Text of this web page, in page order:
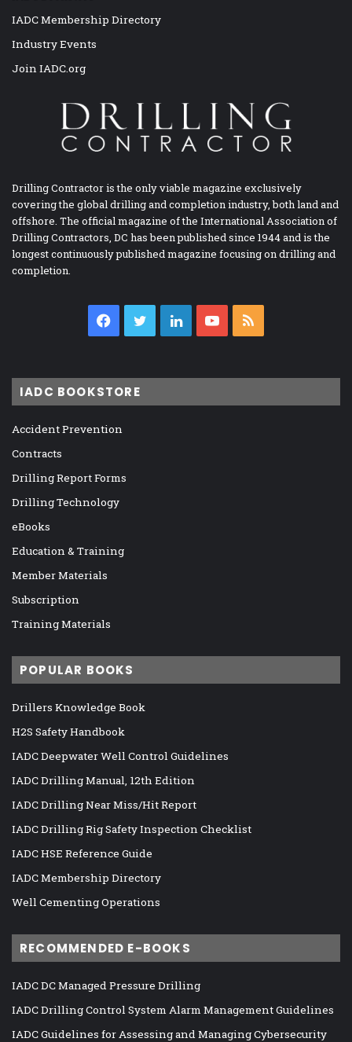
IADC Membership Directory
Industry Events
Join IADC.org
Drilling Contractor is the only viable magazine exclusively
covering the global drilling and completion industry, both land and
offshore. The official magazine of the International Association of
Drilling Contractors, DC has been published since 1944 and is the
longest continuously published magazine focusing on drilling and
completion.
Facebook
TwitterLinkedInYouTube
IADC BOOKSTORE
Accident Prevention
Contracts
Drilling Report Forms
Drilling Technology
eBooks
Education & Training
Member Materials
Subscription
Training Materials
POPULAR BOOKS
Drillers Knowledge Book
H2S Safety Handbook
IADC Deepwater Well Control Guidelines
IADC Drilling Manual, 12th Edition
IADC Drilling Near Miss/Hit Report
IADC Drilling Rig Safety Inspection Checklist
IADC HSE Reference Guide
IADC Membership Directory
Well Cementing Operations
RECOMMENDED E-BOOKS
IADC DC Managed Pressure Drilling
IADC Drilling Control System Alarm Management Guidelines
IADC Guidelines for Assessing and Managing Cybersecurity